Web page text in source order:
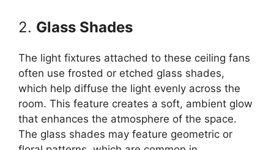
2. Glass Shades
The light fixtures attached to these ceiling fans
often use frosted or etched glass shades,
which help diffuse the light evenly across the
room. This feature creates a soft, ambient glow
that enhances the atmosphere of the space.
The glass shades may feature geometric or